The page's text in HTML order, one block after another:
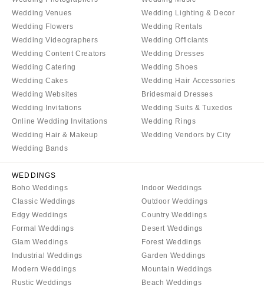
Tallahassee
Tampa
Atlanta
Savannah
HAWAII
Big Island
Maui
Oahu
Boise
ILLINOIS
Springfield
INDIANA
Indianapolis
Allentown
Harrisburg
Philadelphia
Pittsburgh
Scranton
RHODE ISLAND
Providence
Columbia
SOUTH DAKOTA
Sioux Falls
TENNESSEE
Knoxville
Memphis
Wedding Venues
Wedding Flowers
Wedding Videographers
Wedding Content Creators
Wedding Catering
Wedding Cakes
Wedding Websites
Wedding Invitations
Online Wedding Invitations
Wedding Hair & Makeup
Wedding Bands
Wedding Lighting & Decor
Wedding Rentals
Wedding Officiants
Wedding Dresses
Wedding Shoes
Wedding Hair Accessories
Bridesmaid Dresses
Wedding Suits & Tuxedos
Wedding Rings
Wedding Vendors by City
WEDDINGS
Boho Weddings
Classic Weddings
Edgy Weddings
Formal Weddings
Glam Weddings
Industrial Weddings
Modern Weddings
Rustic Weddings
Indoor Weddings
Outdoor Weddings
Country Weddings
Desert Weddings
Forest Weddings
Garden Weddings
Mountain Weddings
Beach Weddings